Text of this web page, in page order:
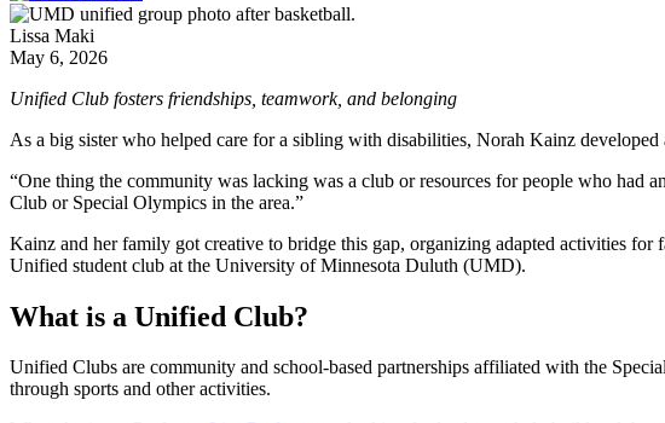
Lissa Maki
May 6, 2026
Unified Club fosters friendships, teamwork, and belonging
As a big sister who helped care for a sibling with disabilities, Norah Kainz
“One thing the community was lacking was a club or resources for people who
Club or Special Olympics in the area.”
Kainz and her family got creative to bridge this gap, organizing adapted activities for
Unified student club at the University of Minnesota Duluth (UMD).
What is a Unified Club?
Unified Clubs are community and school-based partnerships affiliated with the
through sports and other activities.